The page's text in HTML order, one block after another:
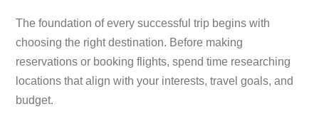
The foundation of every successful trip begins with
choosing the right destination. Before making
reservations or booking flights, spend time researching
locations that align with your interests, travel goals, and
budget.